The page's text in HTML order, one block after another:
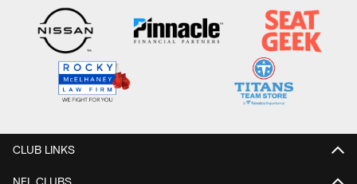
CLUB LINKS
NFL CLUBS